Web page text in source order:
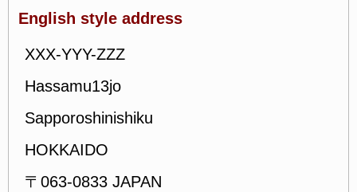
English style address
XXX-YYY-ZZZ
Hassamu13jo
Sapporoshinishiku
HOKKAIDO
〒063-0833 JAPAN